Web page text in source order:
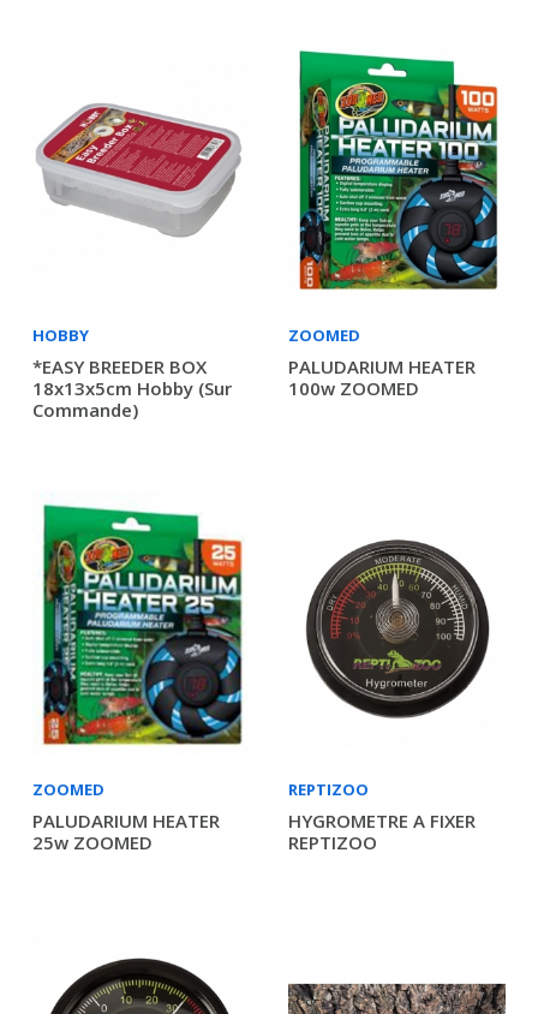
HOBBY
*EASY BREEDER BOX
18x13x5cm Hobby (sur
Commande)
ZOOMED
PALUDARIUM HEATER
100w ZOOMED
ZOOMED
PALUDARIUM HEATER
25w ZOOMED
REPTIZOO
HYGROMETRE A FIXER
REPTIZOO